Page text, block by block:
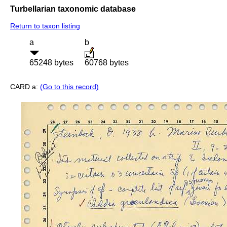
Turbellarian taxonomic database
Return to taxon listing
a
65248 bytes
b
60768 bytes
CARD a: (Go to this record)